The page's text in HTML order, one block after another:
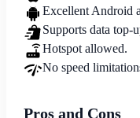
Excellent Android
Supports data top-
Hotspot allowed.
No speed
Pros and Cons